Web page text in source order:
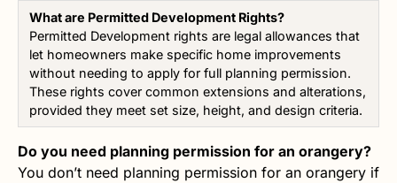
What are Permitted Development Rights?
Permitted Development rights are legal allowances that
let homeowners make specific home improvements
without needing to apply for full planning permission.
These rights cover common extensions and alterations,
provided they meet set size, height, and design criteria.
Do you need planning permission for an orangery?
You don’t need planning permission for an orangery if